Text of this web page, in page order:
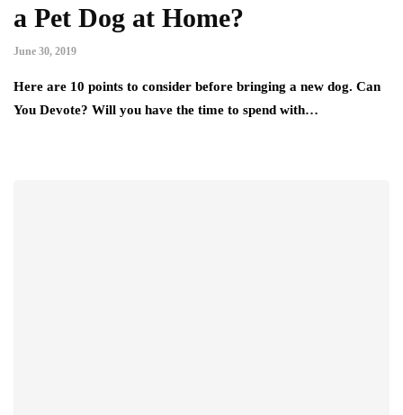
a Pet Dog at Home?
June 30, 2019
Here are 10 points to consider before bringing a new dog. Can
You Devote? Will you have the time to spend with…